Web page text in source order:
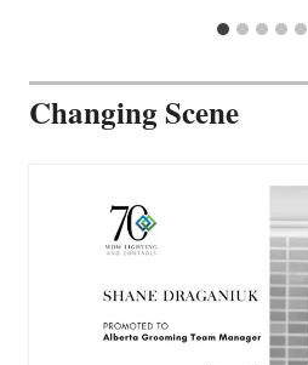
Changing Scene